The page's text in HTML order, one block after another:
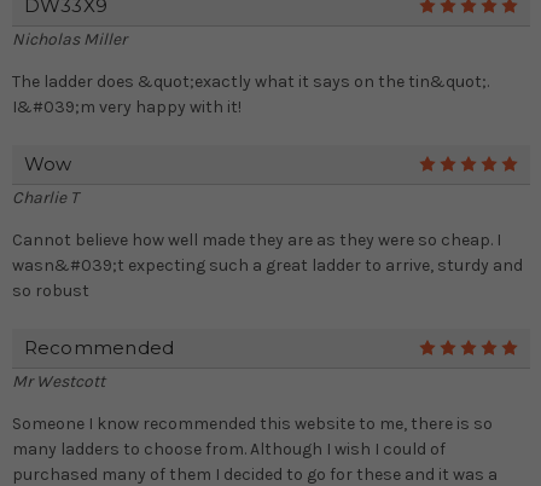
DW33X9
Nicholas Miller
The ladder does &quot;exactly what it says on the tin&quot;.
I&#039;m very happy with it!
Wow
Charlie T
Cannot believe how well made they are as they were so cheap. I
wasn&#039;t expecting such a great ladder to arrive, sturdy and
so robust
Recommended
Mr Westcott
Someone I know recommended this website to me, there is so
many ladders to choose from. Although I wish I could of
purchased many of them I decided to go for these and it was a